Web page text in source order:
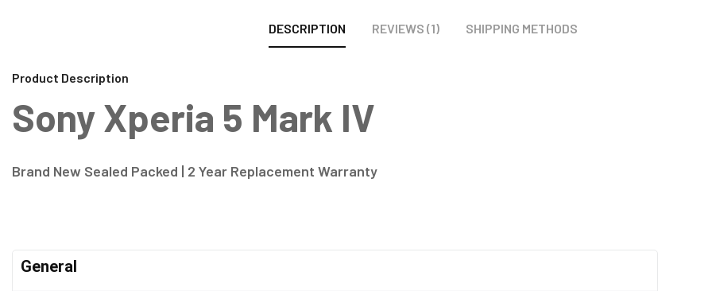
DESCRIPTION REVIEWS (1) SHIPPING METHODS
Product Description
Sony Xperia 5 Mark IV
Brand New Sealed Packed | 2 Year Replacement Warranty
General